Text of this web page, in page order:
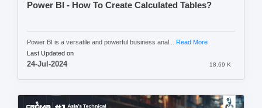
Power BI - How To Create Calculated Tables?
Power BI is a versatile and powerful business anal... Read More
Last Updated on
24-Jul-2024 18.69 K